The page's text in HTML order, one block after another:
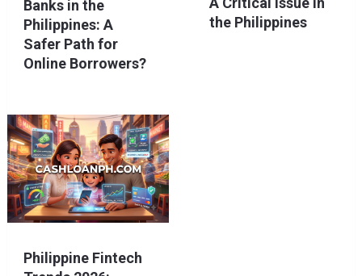
Banks in the
Philippines: A
Safer Path for
Online Borrowers?
the Philippines
Philippine Fintech